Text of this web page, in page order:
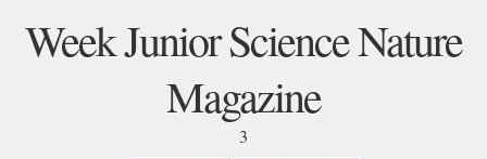
Week Junior Science Nature
Magazine
3